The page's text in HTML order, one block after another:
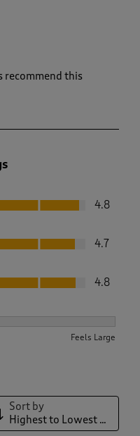
recommend this
4.8
4.7
4.8
Feels Large
Sort by
Highest to Lowest Rating